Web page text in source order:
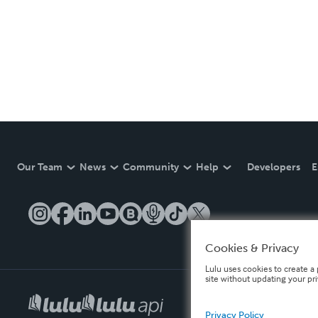
Our Team News Community Help Developers
Cookies & Privacy
Lulu uses cookies to create
site without updating your
Privacy Policy